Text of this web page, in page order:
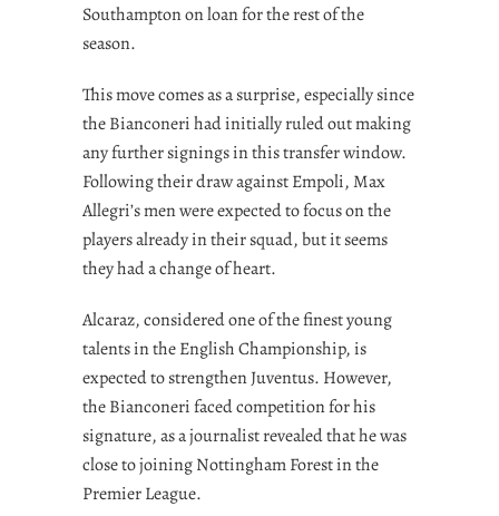
Southampton on loan for the rest of the
season.
This move comes as a surprise, especially since
the Bianconeri had initially ruled out making
any further signings in this transfer window.
Following their draw against Empoli, Max
Allegri’s men were expected to focus on the
players already in their squad, but it seems
they had a change of heart.
Alcaraz, considered one of the finest young
talents in the English Championship, is
expected to strengthen Juventus. However,
the Bianconeri faced competition for his
signature, as a journalist revealed that he was
close to joining Nottingham Forest in the
Premier League.